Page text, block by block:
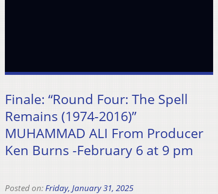
Finale: “Round Four: The Spell
Remains (1974-2016)”
MUHAMMAD ALI From Producer
Ken Burns -February 6 at 9 pm
Posted on:Friday, January 31, 2025